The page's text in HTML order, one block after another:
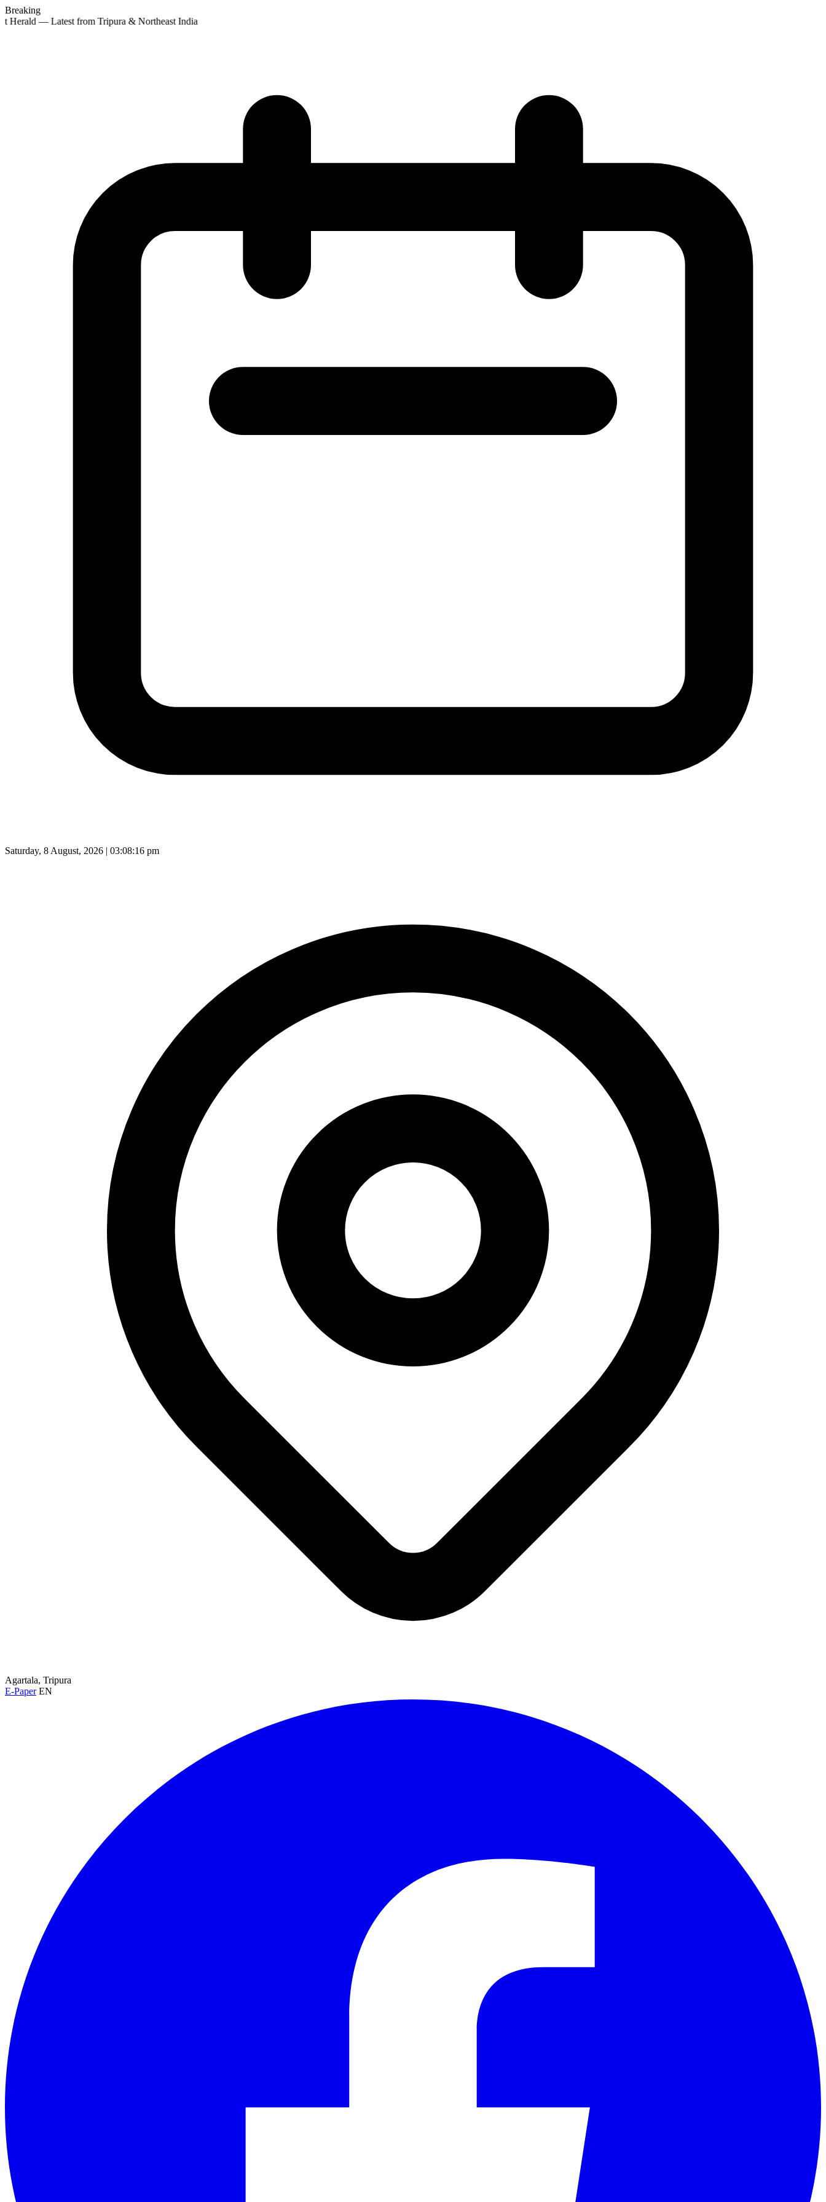
Breaking
Herald — Latest from Tripura & Northeast India
Saturday, 8 August, 2026 | 03:08:17 pm
Agartala, Tripura
E-Paper EN